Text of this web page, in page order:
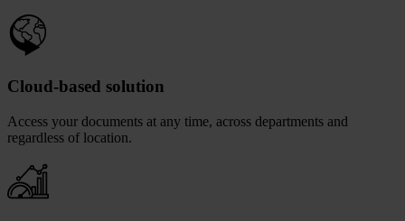
Cloud-based solution
Access your documents at any time, across departments and
regardless of location.